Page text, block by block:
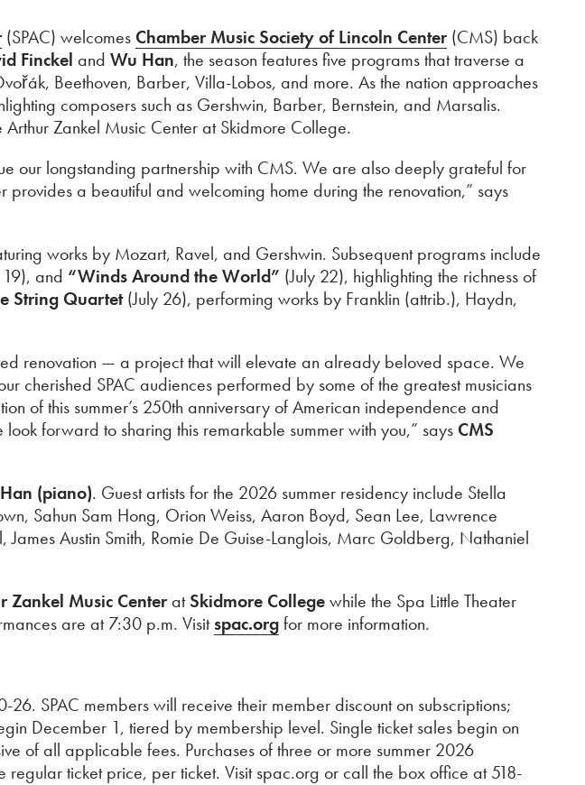
(SPAC) welcomes Chamber Music Society of Lincoln Center (CMS) back
Finckel and Wu Han, the season features five programs that traverse a
Beethoven, Barber, Villa-Lobos, and more. As the nation approaches
composers such as Gershwin, Barber, Bernstein, and Marsalis.
Zankel Music Center at Skidmore College.
our longstanding partnership with CMS. We are also deeply grateful for
a beautiful and welcoming home during the renovation,” says
works by Mozart, Ravel, and Gershwin. Subsequent programs include
19), and “Winds Around the World” (July 22), highlighting the richness of
String Quartet(July 26), performing works by Franklin (attrib.), Haydn,
renovation — a project that will elevate an already beloved space. We
cherished SPAC audiences performed by some of the greatest musicians
of this summer’s 250th anniversary of American independence and
forward to sharing this remarkable summer with you,” says CMS
(piano). Guest artists for the 2026 summer residency include Stella
Sahun Sam Hong, Orion Weiss, Aaron Boyd, Sean Lee, Lawrence
Austin Smith, Romie De Guise-Langlois, Marc Goldberg, Nathaniel
Zankel Music CenteratSkidmore Collegewhile the Spa Little Theater
are at 7:30 p.m. Visitspac.orgfor more information.
SPAC members will receive their member discount on subscriptions;
December 1, tiered by membership level. Single ticket sales begin on
of all applicable fees. Purchases of three or more summer 2026
ticket price, per ticket. Visit spac.org or call the box office at 518-